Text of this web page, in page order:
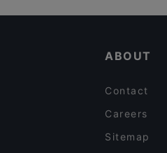
ABOUT
Contact
Careers
Sitemap